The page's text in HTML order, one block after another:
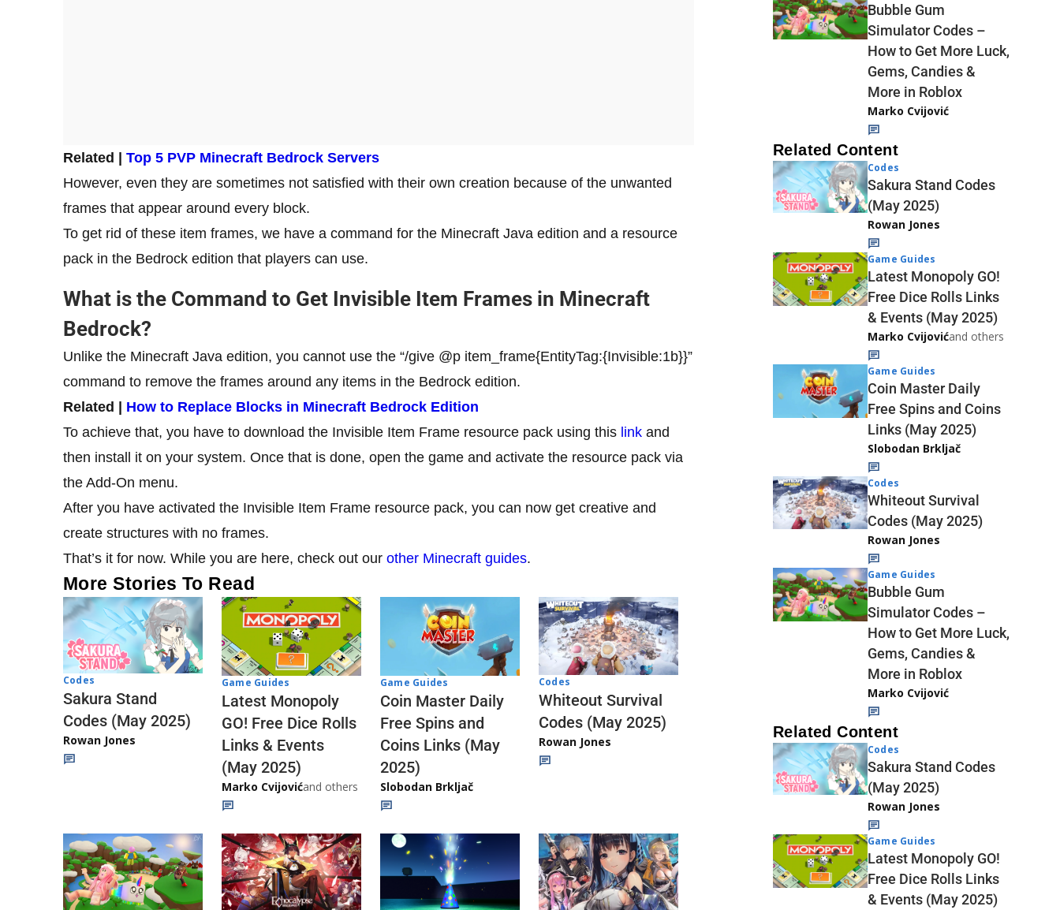
Related | Top 5 PVP Minecraft Bedrock Servers
However, even they are sometimes not satisfied with their own creation because of the unwanted
frames that appear around every block.
To get rid of these item frames, we have a command for the Minecraft Java edition and a resource
pack in the Bedrock edition that players can use.
What is the Command to Get Invisible Item Frames in Minecraft
Bedrock?
Unlike the Minecraft Java edition, you cannot use the “/give @p item_frame{EntityTag:{Invisible:1b}}”
command to remove the frames around any items in the Bedrock edition.
Related | How to Replace Blocks in Minecraft Bedrock Edition
To achieve that, you have to download the Invisible Item Frame resource pack using this link and
then install it on your system. Once that is done, open the game and activate the resource pack via
the Add-On menu.
After you have activated the Invisible Item Frame resource pack, you can now get creative and
create structures with no frames.
That’s it for now. While you are here, check out our other Minecraft guides.
More Stories To Read
Codes
Sakura Stand
Codes (May 2025)
Rowan Jones
Game Guides
Latest Monopoly
GO! Free Dice Rolls
Links & Events
(May 2025)
Marko Cvijovićand others
Game Guides
Coin Master Daily
Free Spins and
Coins Links (May
2025)
Slobodan Brkljač
Codes
Whiteout Survival
Codes (May 2025)
Rowan Jones
Bubble Gum
Simulator Codes –
How to Get More Luck,
Gems, Candies &
More in Roblox
Marko Cvijović
Related Content
Codes
Sakura Stand Codes
(May 2025)
Rowan Jones
Game Guides
Latest Monopoly GO!
Free Dice Rolls Links
& Events (May 2025)
Marko Cvijovićand others
Game Guides
Coin Master Daily
Free Spins and Coins
Links (May 2025)
Slobodan Brkljač
Codes
Whiteout Survival
Codes (May 2025)
Rowan Jones
Game Guides
Bubble Gum
Simulator Codes –
How to Get More Luck,
Gems, Candies &
More in Roblox
Marko Cvijović
Related Content
Codes
Sakura Stand Codes
(May 2025)
Rowan Jones
Game Guides
Latest Monopoly GO!
Free Dice Rolls Links
& Events (May 2025)